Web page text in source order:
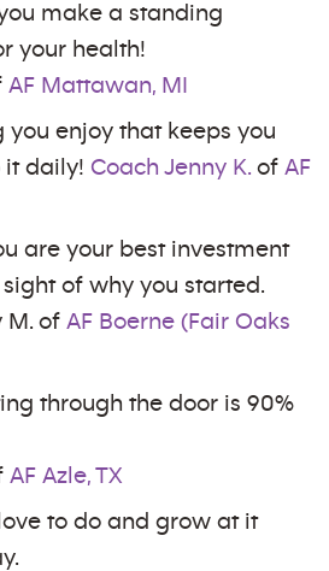
make a standing
your health!
AF Mattawan, MI
you enjoy that keeps you
it daily! Coach Jenny K. of AF
are your best investment
of why you started.
M. of AF Boerne (Fair Oaks
through the door is 90%
AF Azle, TX
to do and grow at it